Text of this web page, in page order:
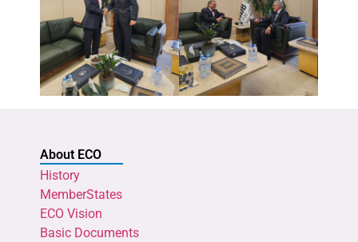
About ECO
History
MemberStates
ECO Vision
Basic Documents